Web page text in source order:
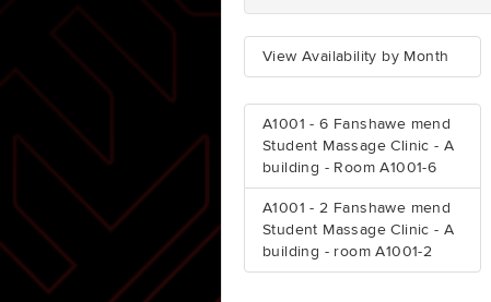
View Availability by Month
A1001 - 6 Fanshawe mend
Student Massage Clinic - A
building - Room A1001-6
A1001 - 2 Fanshawe mend
Student Massage Clinic - A
building - room A1001-2